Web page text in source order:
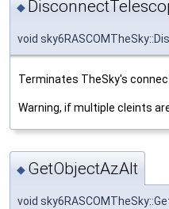
◆
void
Terminates TheSky's
Warning, if multiple cleints
◆ GetObjectAzAlt
void